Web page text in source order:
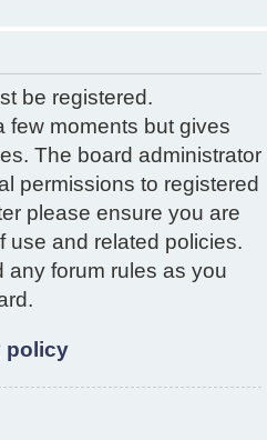
be registered.
few moments but gives
The board administrator
permissions to registered
please ensure you are
use and related policies.
any forum rules as you
policy